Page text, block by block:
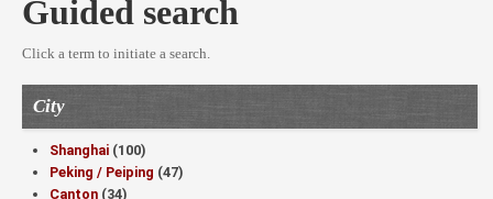
Guided search
Click a term to initiate a search.
City
Shanghai (100)
Peking / Peiping (47)
Canton (34)